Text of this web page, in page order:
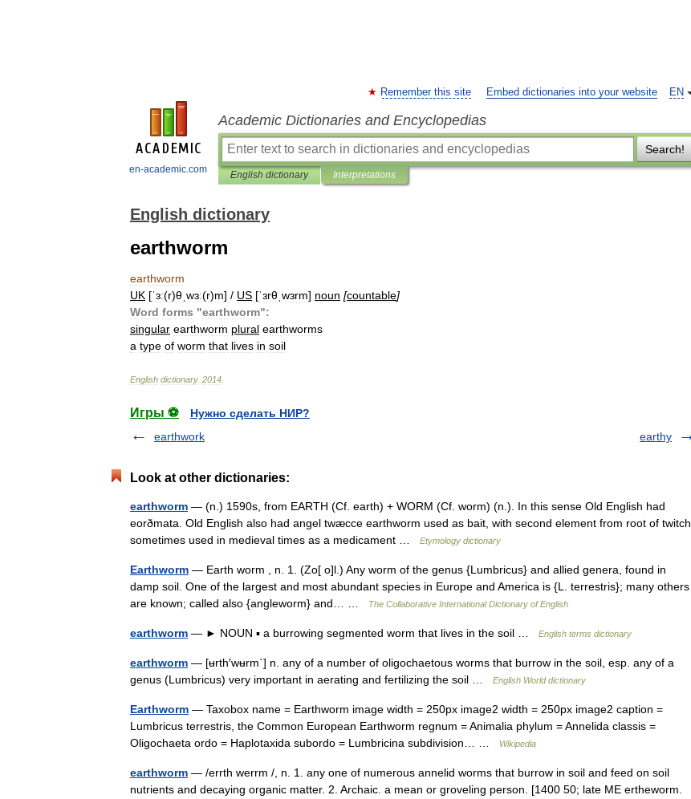
en-academic.com
EN
Remember this site Embed dictionaries into your website
Academic Dictionaries and Encyclopedias
Search!
English dictionary Interpretations
English dictionary
earthworm
earthworm
UK [ˈɜː(r)θˌwɜː(r)m] / US [ˈɜrθˌwɜrm] noun [countable]
Word forms "earthworm":
singular earthworm plural earthworms
a type of worm that lives in soil
English dictionary. 2014
Игры ⚽
Нужно сделать НИР?
earthwork
earthy
Look at other dictionaries:
earthworm — (n.) 1590s, from EARTH (Cf. earth) + WORM (Cf. worm) (n.). In this sense Old English had
eorðmata. Old English also had angel twæcce earthworm used as bait, with second element from root of twitch,
sometimes used in medieval times as a medicament …
Etymology dictionary
Earthworm — Earth worm , n. 1. (Zo[ o]l.) Any worm of the genus {Lumbricus} and allied genera, found in
damp soil. One of the largest and most abundant species in Europe and America is {L. terrestris}; many others
are known; called also {angleworm} and… …
The Collaborative International Dictionary of English
earthworm — ► NOUN ▪ a burrowing segmented worm that lives in the soil … English terms dictionary
earthworm — [ʉrth′wʉrm΄] n. any of a number of oligochaetous worms that burrow in the soil, esp. any of a
genus (Lumbricus) very important in aerating and fertilizing the soil …
English World dictionary
Earthworm — Taxobox name = Earthworm image width = 250px image2 width = 250px image2 caption =
Lumbricus terrestris, the Common European Earthworm regnum = Animalia phylum = Annelida classis =
Oligochaeta ordo = Haplotaxida subordo = Lumbricina subdivision… …
Wikipedia
earthworm — /errth werrm /, n. 1. any one of numerous annelid worms that burrow in soil and feed on soil
nutrients and decaying organic matter. 2. Archaic. a mean or groveling person. [1400 50; late ME ertheworm.